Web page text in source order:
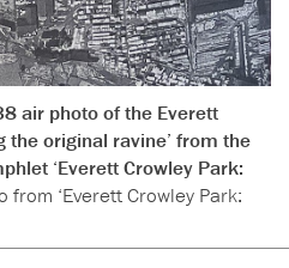
air photo of the Everett
the original ravine’ from the
‘Everett Crowley Park:
from ‘Everett Crowley Park: